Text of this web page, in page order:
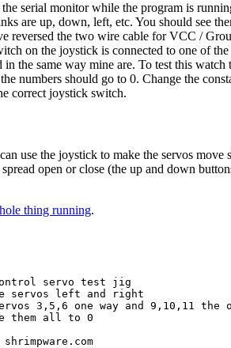
serial monitor while the program is
are up, down, left, etc. You should see
reversed the two wire cable for VCC /
on the joystick is connected to one of
in the same way mine are. To test this
numbers should go to 0. Change the
correct joystick switch.
use the joystick to make the servos
open or close (the up and down
thing running.
servo test jig
servos left and right
3,5,6 one way and 9,10,11 the
them all to 0